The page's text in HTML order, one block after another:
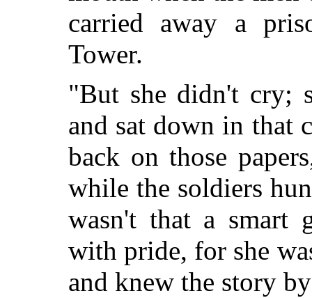
carried away a
Tower.
"But she didn't cry;
and sat down in that
back on those
while the soldiers
wasn't that a smart
with pride, for she
and knew the story